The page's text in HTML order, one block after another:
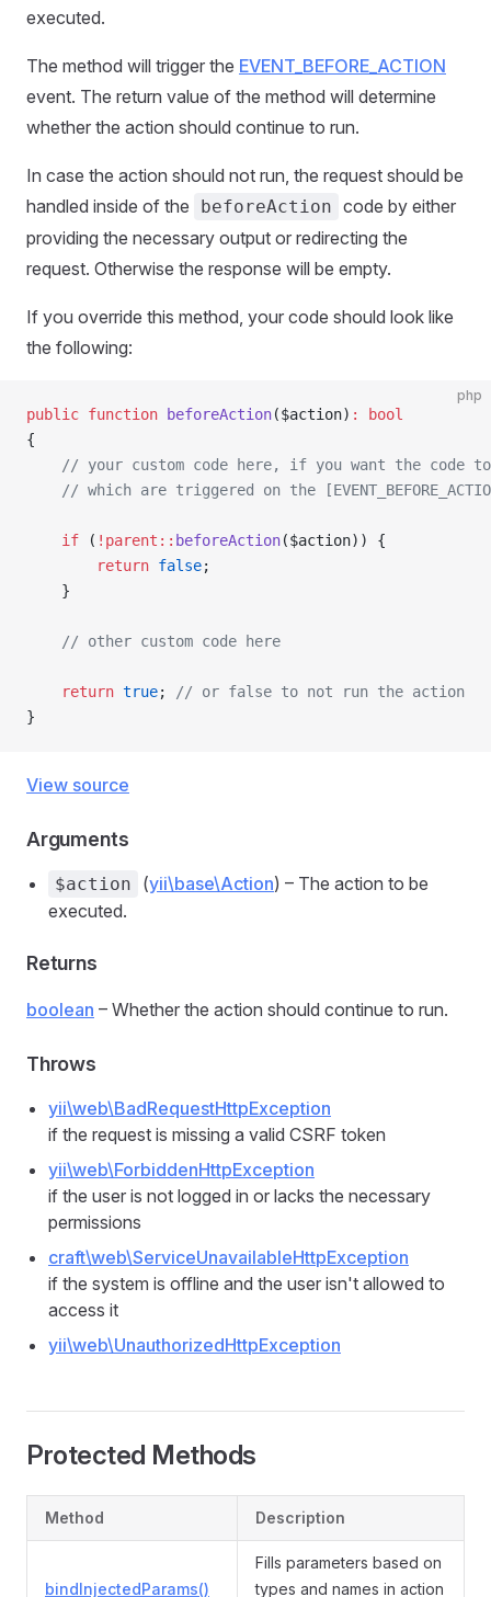
executed.
The method will trigger the EVENT_BEFORE_ACTION
event. The return value of the method will determine
whether the action should continue to run.
In case the action should not run, the request should be
handled inside of the
beforeAction code by either
providing the necessary output or redirecting the
request. Otherwise the response will be empty.
If you override this method, your code should look like
the following:
php
public function beforeAction($action) :
bool
{
// your custom code here, if you want the code
// which are triggered on the
    if
( !parent:: beforeAction($action)) {
        return
false;
    }
    // other custom code here
    return
true;
// or false to not run the action
}
View source
Arguments
$action (yii\base\Action) – The action to be
executed.
Returns
boolean – Whether the action should continue to run.
Throws
yii\web\BadRequestHttpException
if the request is missing a valid CSRF token
yii\web\ForbiddenHttpException
if the user is not logged in or lacks the necessary
permissions
craft\web\ServiceUnavailableHttpException
if the system is offline and the user isn't allowed to
access it
yii\web\UnauthorizedHttpException
Protected Methods
Method Description
bindInjectedParams()
Fills parameters based on
types and names in action